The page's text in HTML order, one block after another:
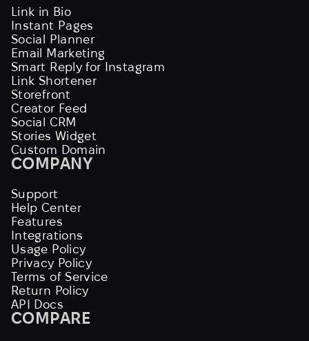
Link in Bio
Instant Pages
Social Planner
Email Marketing
Smart Reply for Instagram
Link Shortener
Storefront
Creator Feed
Social CRM
Stories Widget
Custom Domain
COMPANY
Support
Help Center
Features
Integrations
Usage Policy
Privacy Policy
Terms of Service
Return Policy
API Docs
COMPARE